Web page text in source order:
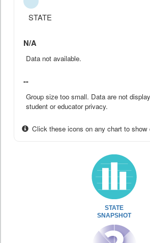
STATE
N/A
Data not available.
--
Group size too small. Data are not
student or educator privacy.
Click these icons on any chart to show
STATE
SNAPSHOT